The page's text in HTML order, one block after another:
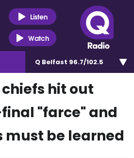
Listen
Watch
Q Belfast 96.7/102.5
hit out
"farce" and
must be learned